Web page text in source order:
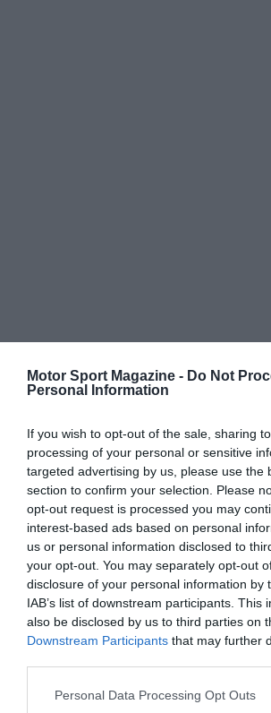
Motor Sport Magazine - Do Not
Personal Information
If you wish to opt-out of the sale, sharing
processing of your personal or sensitive
targeted advertising by us, please use the
section to confirm your selection. Please
opt-out request is processed you may
interest-based ads based on personal
us or personal information disclosed to
your opt-out. You may separately opt-out
disclosure of your personal information by
IAB’s list of downstream participants. This
also be disclosed by us to third parties on
Downstream Participants that may further
Personal Data Processing Opt Outs